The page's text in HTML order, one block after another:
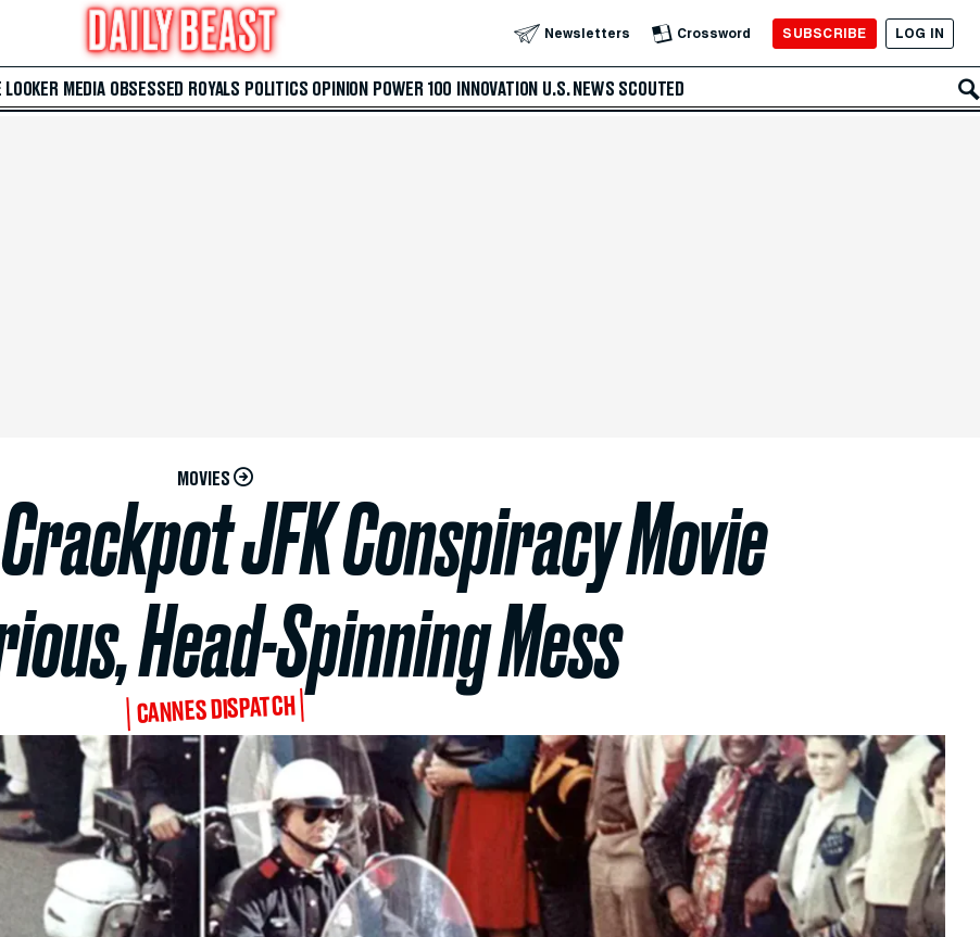
Newsletters Crossword SUBSCRIBE LOG IN
LOOKER MEDIA OBSESSED ROYALS POLITICS OPINION POWER 100 INNOVATION U.S. NEWS SCOUTED
MOVIES
JFK Conspiracy Movie
Head-Spinning Mess
CANNES DISPATCH